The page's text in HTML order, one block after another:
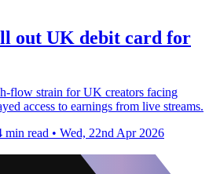
out UK debit card for
flow strain for UK creators facing
access to earnings from live streams.
min read • Wed, 22nd Apr 2026